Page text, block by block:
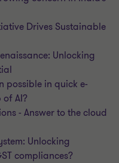
Drives Sustainable
Unlocking
possible in quick e-
of AI?
- Answer to the cloud
Unlocking
compliances?